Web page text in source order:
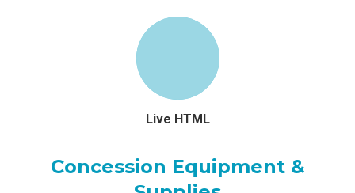
Live HTML
Concession Equipment &